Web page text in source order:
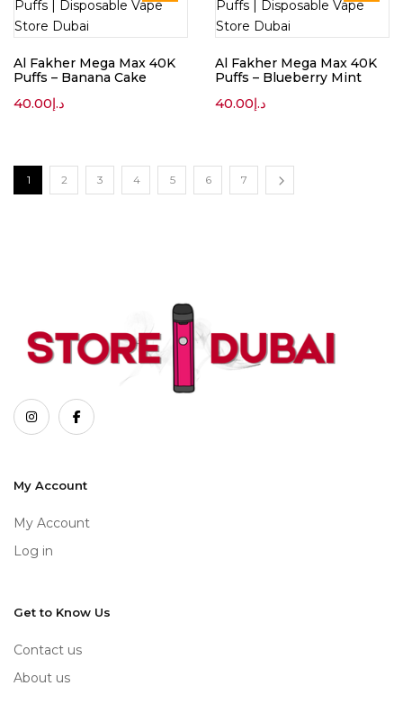
Al Fakher Mega Max 40K
Puffs – Banana Cake
د.إ40.00
Al Fakher Mega Max 40K
Puffs – Blueberry Mint
د.إ40.00
1 2 3 4 5 6 7
My Account
My Account
Log in
Get to Know Us
Contact us
About us